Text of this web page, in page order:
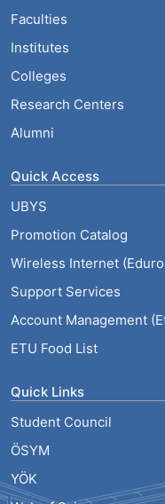
Faculties
Institutes
Colleges
Research Centers
Alumni
Quick Access
UBYS
Promotion Catalog
Wireless Internet
Support Services
Account Management
ETU Food List
Quick Links
Student Council
ÖSYM
YÖK